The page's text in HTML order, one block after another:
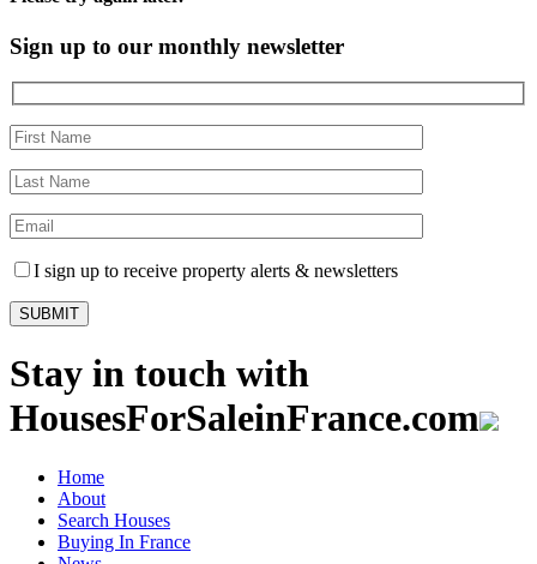
Sign up to our monthly newsletter
I sign up to receive property alerts & newsletters
Stay in touch with
HousesForSaleinFrance.com
Home
About
Search Houses
Buying In France